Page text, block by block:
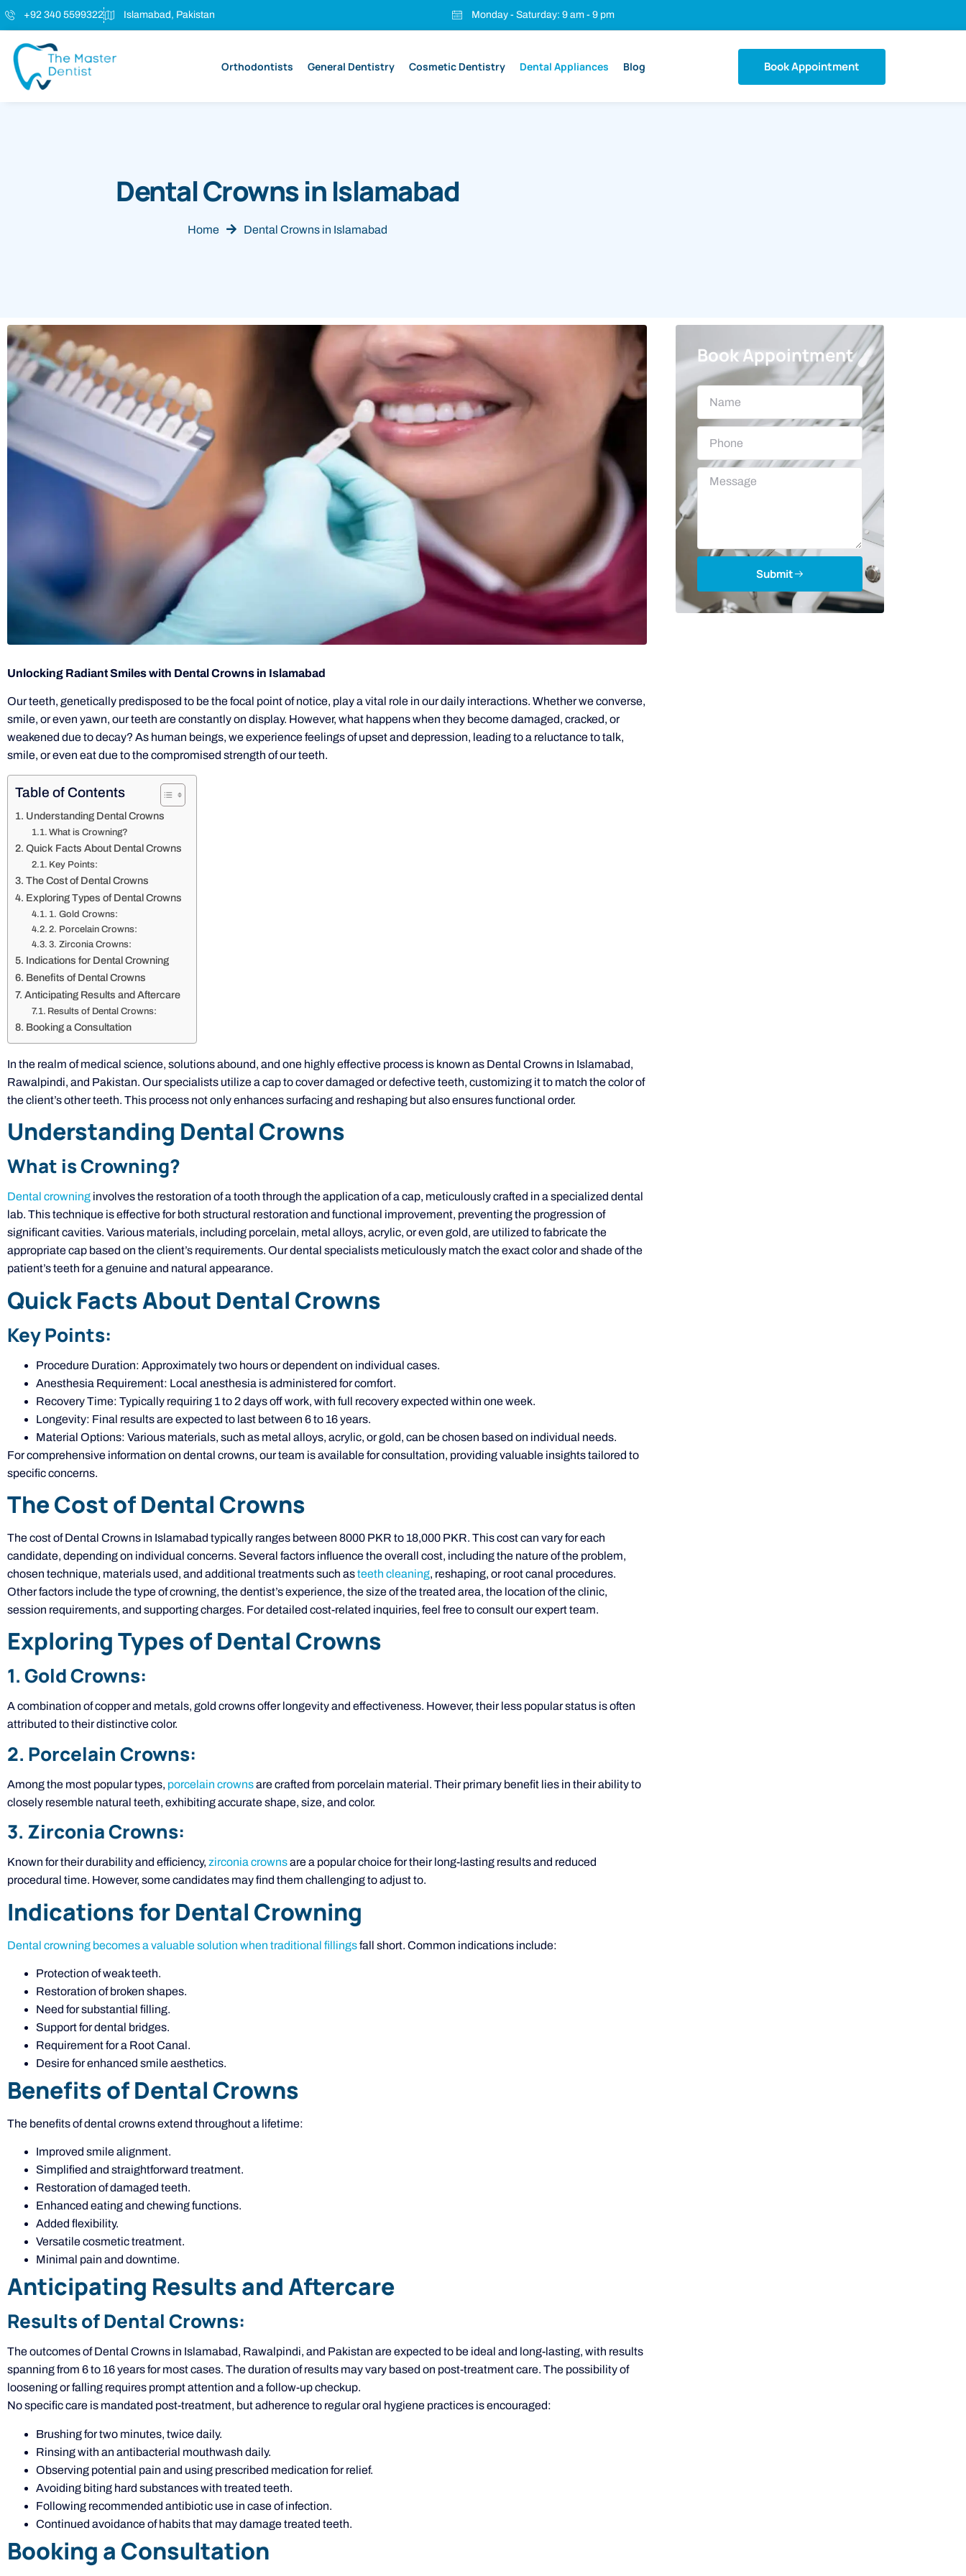
+92 340 5599322 Islamabad, Pakistan Monday - Saturday: 9 am - 9 pm
Orthodontists General Dentistry Cosmetic Dentistry Dental Appliances Blog Book Appointment
Dental Crowns in Islamabad
Home Dental Crowns in Islamabad
Unlocking Radiant Smiles with Dental Crowns in Islamabad
Our teeth, genetically predisposed to be the focal point of notice, play a vital role in our daily interactions. Whether we converse,
smile, or even yawn, our teeth are constantly on display. However, what happens when they become damaged, cracked, or
weakened due to decay? As human beings, we experience feelings of upset and depression, leading to a reluctance to talk,
smile, or even eat due to the compromised strength of our teeth.
Table of Contents
Understanding Dental Crowns
What is Crowning?
Quick Facts About Dental Crowns
Key Points:
The Cost of Dental Crowns
Exploring Types of Dental Crowns
1. Gold Crowns:
2. Porcelain Crowns:
3. Zirconia Crowns:
Indications for Dental Crowning
Benefits of Dental Crowns
Anticipating Results and Aftercare
Results of Dental Crowns:
Booking a Consultation
In the realm of medical science, solutions abound, and one highly effective process is known as Dental Crowns in Islamabad,
Rawalpindi, and Pakistan. Our specialists utilize a cap to cover damaged or defective teeth, customizing it to match the color of
the client’s other teeth. This process not only enhances surfacing and reshaping but also ensures functional order.
Understanding Dental Crowns
What is Crowning?
Dental crowning involves the restoration of a tooth through the application of a cap, meticulously crafted in a specialized dental
lab. This technique is effective for both structural restoration and functional improvement, preventing the progression of
significant cavities. Various materials, including porcelain, metal alloys, acrylic, or even gold, are utilized to fabricate the
appropriate cap based on the client’s requirements. Our dental specialists meticulously match the exact color and shade of the
patient’s teeth for a genuine and natural appearance.
Quick Facts About Dental Crowns
Key Points:
Procedure Duration: Approximately two hours or dependent on individual cases.
Anesthesia Requirement: Local anesthesia is administered for comfort.
Recovery Time: Typically requiring 1 to 2 days off work, with full recovery expected within one week.
Longevity: Final results are expected to last between 6 to 16 years.
Material Options: Various materials, such as metal alloys, acrylic, or gold, can be chosen based on individual needs.
For comprehensive information on dental crowns, our team is available for consultation, providing valuable insights tailored to
specific concerns.
The Cost of Dental Crowns
The cost of Dental Crowns in Islamabad typically ranges between 8000 PKR to 18,000 PKR. This cost can vary for each
candidate, depending on individual concerns. Several factors influence the overall cost, including the nature of the problem,
chosen technique, materials used, and additional treatments such asteeth cleaning, reshaping, or root canal procedures.
Other factors include the type of crowning, the dentist’s experience, the size of the treated area, the location of the clinic,
session requirements, and supporting charges. For detailed cost-related inquiries, feel free to consult our expert team.
Exploring Types of Dental Crowns
1. Gold Crowns:
A combination of copper and metals, gold crowns offer longevity and effectiveness. However, their less popular status is often
attributed to their distinctive color.
2. Porcelain Crowns:
Among the most popular types, porcelain crownsare crafted from porcelain material. Their primary benefit lies in their ability to
closely resemble natural teeth, exhibiting accurate shape, size, and color.
3. Zirconia Crowns:
Known for their durability and efficiency, zirconia crownsare a popular choice for their long-lasting results and reduced
procedural time. However, some candidates may find them challenging to adjust to.
Indications for Dental Crowning
Dental crowning becomes a valuable solution when traditional fillingsfall short. Common indications include:
Protection of weak teeth.
Restoration of broken shapes.
Need for substantial filling.
Support for dental bridges.
Requirement for a Root Canal.
Desire for enhanced smile aesthetics.
Benefits of Dental Crowns
The benefits of dental crowns extend throughout a lifetime:
Improved smile alignment.
Simplified and straightforward treatment.
Restoration of damaged teeth.
Enhanced eating and chewing functions.
Added flexibility.
Versatile cosmetic treatment.
Minimal pain and downtime.
Anticipating Results and Aftercare
Results of Dental Crowns:
The outcomes of Dental Crowns in Islamabad, Rawalpindi, and Pakistan are expected to be ideal and long-lasting, with results
spanning from 6 to 16 years for most cases. The duration of results may vary based on post-treatment care. The possibility of
loosening or falling requires prompt attention and a follow-up checkup.
No specific care is mandated post-treatment, but adherence to regular oral hygiene practices is encouraged:
Brushing for two minutes, twice daily.
Rinsing with an antibacterial mouthwash daily.
Observing potential pain and using prescribed medication for relief.
Avoiding biting hard substances with treated teeth.
Following recommended antibiotic use in case of infection.
Continued avoidance of habits that may damage treated teeth.
Booking a Consultation
Book Appointment
Submit